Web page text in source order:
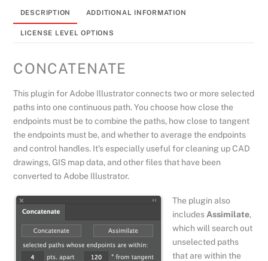
DESCRIPTION ADDITIONAL INFORMATION
LICENSE LEVEL OPTIONS
CONCATENATE
This plugin for Adobe Illustrator connects two or more selected
paths into one continuous path. You choose how close the
endpoints must be to combine the paths, how close to tangent
the endpoints must be, and whether to average the endpoints
and control handles. It’s especially useful for cleaning up CAD
drawings, GIS map data, and other files that have been
converted to Adobe Illustrator.
The plugin also
includes Assimilate,
which will search out
unselected paths
that are within the